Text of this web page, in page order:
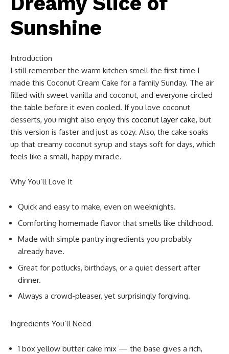
Sunshine
Introduction
I still remember the warm kitchen smell the first time I
made this Coconut Cream Cake for a family Sunday. The air
filled with sweet vanilla and coconut, and everyone circled
the table before it even cooled. If you love coconut
desserts, you might also enjoy this coconut layer cake, but
this version is faster and just as cozy. Also, the cake soaks
up that creamy coconut syrup and stays soft for days, which
feels like a small, happy miracle.
Why You’ll Love It
Quick and easy to make, even on weeknights.
Comforting homemade flavor that smells like childhood.
Made with simple pantry ingredients you probably
already have.
Great for potlucks, birthdays, or a quiet dessert after
dinner.
Always a crowd-pleaser, yet surprisingly forgiving.
Ingredients You’ll Need
1 box yellow butter cake mix — the base gives a rich,